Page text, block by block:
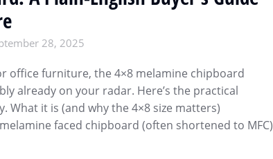
28, 2025
office furniture, the 4×8 melamine chipboard
already on your radar. Here’s the practical
What it is (and why the 4×8 size matters)
faced chipboard (often shortened to MFC)